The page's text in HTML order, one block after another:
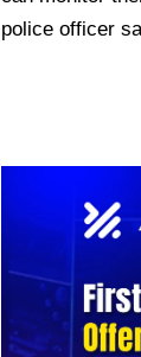
police officer